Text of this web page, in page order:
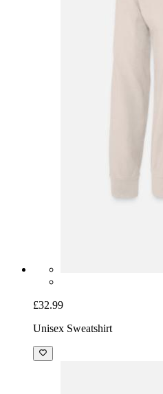
£32.99
Unisex Sweatshirt